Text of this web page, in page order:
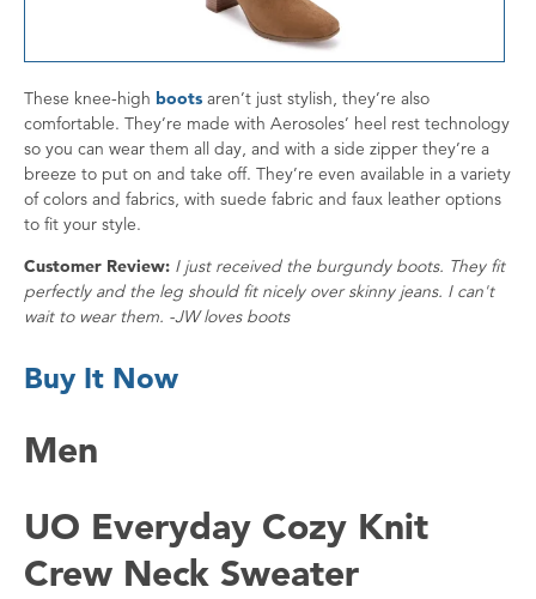
These knee-high boots aren’t just stylish, they’re also
comfortable. They’re made with Aerosoles’ heel rest technology
so you can wear them all day, and with a side zipper they’re a
breeze to put on and take off. They’re even available in a variety
of colors and fabrics, with suede fabric and faux leather options
to fit your style.
Customer Review: I just received the burgundy boots. They fit
perfectly and the leg should fit nicely over skinny jeans. I can't
wait to wear them. -JW loves boots
Buy It Now
Men
UO Everyday Cozy Knit
Crew Neck Sweater